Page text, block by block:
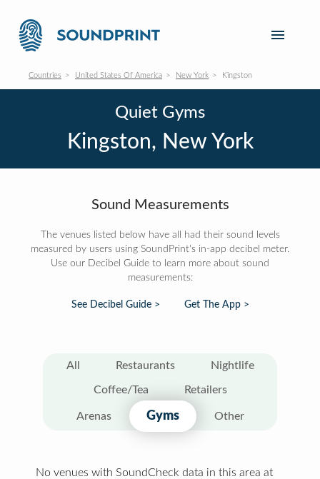
Countries United States Of America New York Kingston
Quiet Gyms
Kingston, New York
Sound Measurements
The venues listed below have all had their sound levels
measured by users using SoundPrint's in-app decibel meter.
Use our Decibel Guide to learn more about sound
measurements:
See Decibel Guide > Get The App >
All Restaurants Nightlife
Coffee/Tea Retailers
Arenas Gyms Other
No venues with SoundCheck data in this area at